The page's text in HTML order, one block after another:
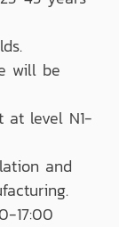
will be
at level N1-
and
17:00